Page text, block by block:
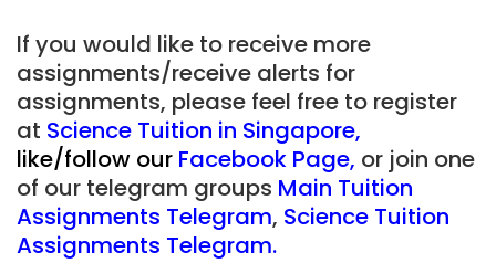
If you would like to receive more
assignments/receive alerts for
assignments, please feel free to register
at Science Tuition in Singapore,
like/follow our Facebook Page, or join one
of our telegram groups Main Tuition
Assignments Telegram, Science Tuition
Assignments Telegram.